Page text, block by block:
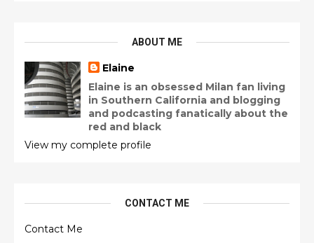
ABOUT ME
Elaine
Elaine is an obsessed Milan fan living
in Southern California and blogging
and podcasting fanatically about the
red and black
View my complete profile
CONTACT ME
Contact Me